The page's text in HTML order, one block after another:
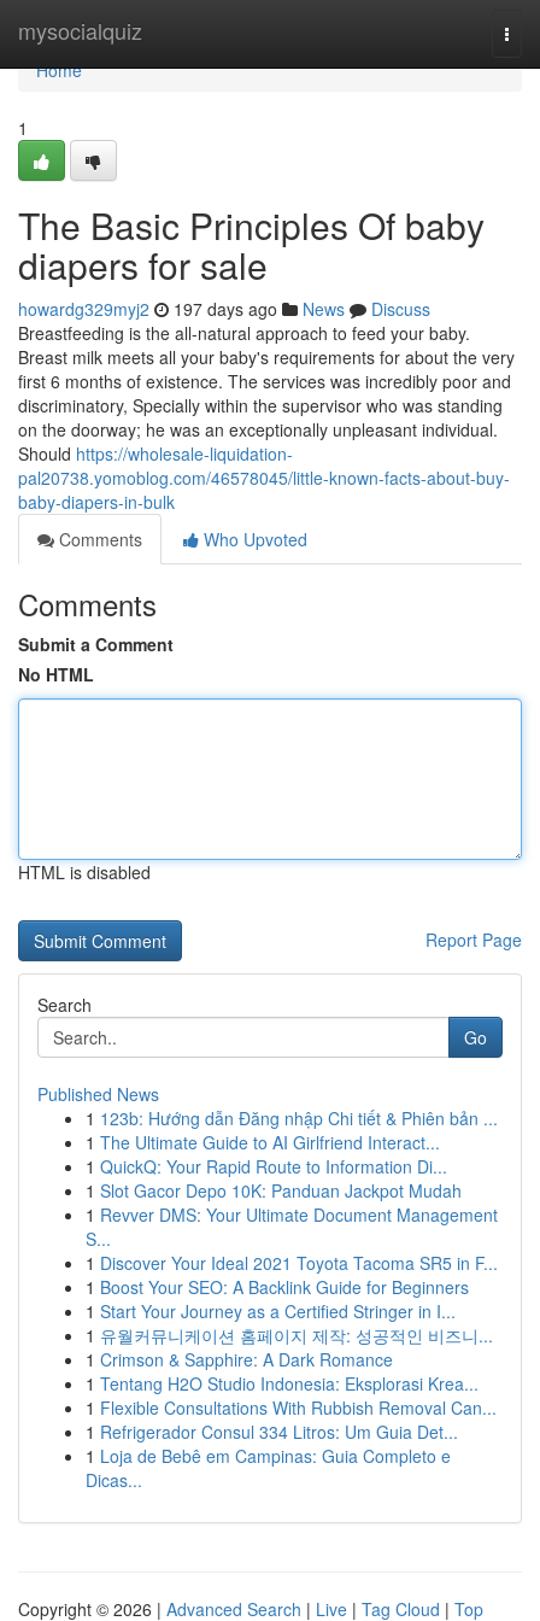
mysocialquiz
Home
Home
1
The Basic Principles Of baby
diapers for sale
howardg329myj2 197 days ago News
Discuss
Breastfeeding is the all-natural approach to feed your baby.
Breast milk meets all your baby's requirements for about the very
first 6 months of existence. The services was incredibly poor and
discriminatory, Specially within the supervisor who was standing
on the doorway; he was an exceptionally unpleasant individual.
Should https://wholesale-liquidation-
pal20738.yomoblog.com/46578045/little-known-facts-about-buy-
baby-diapers-in-bulk
Comments
Who Upvoted
Comments
Submit a Comment
No HTML
HTML is disabled
Report Page
Search
Go
Published News
1 123b: Hướng dẫn Đăng nhập Chi tiết & Phiên bản ...
1 The Ultimate Guide to AI Girlfriend Interact...
1 QuickQ: Your Rapid Route to Information Di...
1 Slot Gacor Depo 10K: Panduan Jackpot Mudah
1 Revver DMS: Your Ultimate Document Management
S...
1 Discover Your Ideal 2021 Toyota Tacoma SR5 in F...
1 Boost Your SEO: A Backlink Guide for Beginners
1 Start Your Journey as a Certified Stringer in I...
1 유월커뮤니케이션 홈페이지 제작: 성공적인 비즈니...
1 Crimson & Sapphire: A Dark Romance
1 Tentang H2O Studio Indonesia: Eksplorasi Krea...
1 Flexible Consultations With Rubbish Removal Can...
1 Refrigerador Consul 334 Litros: Um Guia Det...
1 Loja de Bebê em Campinas: Guia Completo e
Dicas...
Copyright © 2026 | Advanced Search | Live | Tag Cloud | Top